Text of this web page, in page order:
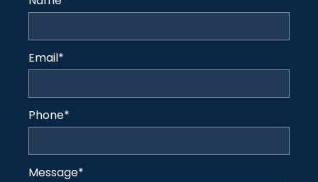
Email*
Phone*
Message*